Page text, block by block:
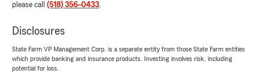
please call (518) 356-0433.
Disclosures
State Farm VP Management Corp. is a separate entity from those State Farm entities
which provide banking and insurance products. Investing involves risk, including
potential for loss.